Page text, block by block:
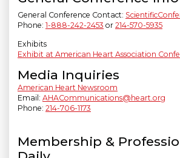
General Conference Contact:
Phone: 1-888-242-2453 or 214-570-5935
Exhibits
Exhibit at American Heart Association
Media Inquiries
American Heart Newsroom
Email: AHACommunications@heart.org
Phone: 214-706-1173
Membership &